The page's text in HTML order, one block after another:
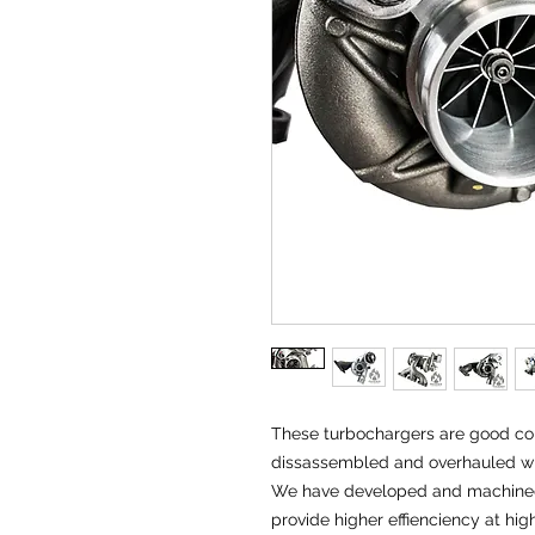
These turbochargers are good
dissassembled and overhauled
We have developed and
provide higher effienciency at